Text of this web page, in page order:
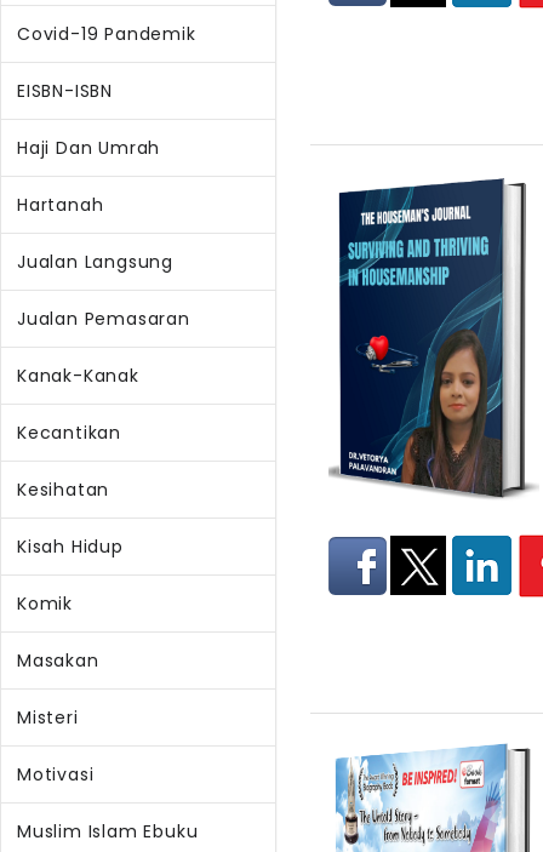
Covid-19 Pandemik
EISBN-ISBN
Haji Dan Umrah
Hartanah
Jualan Langsung
Jualan Pemasaran
Kanak-Kanak
Kecantikan
Kesihatan
Kisah Hidup
Komik
Masakan
Misteri
Motivasi
Muslim Islam Ebuku